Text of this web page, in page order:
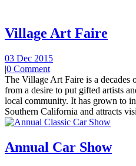
Village Art Faire
03 Dec 2015
|0 Comment
The Village Art Faire is a decades
from a desire to put gifted artists
local community. It has grown to
Southern California and attracts
Annual Car Show